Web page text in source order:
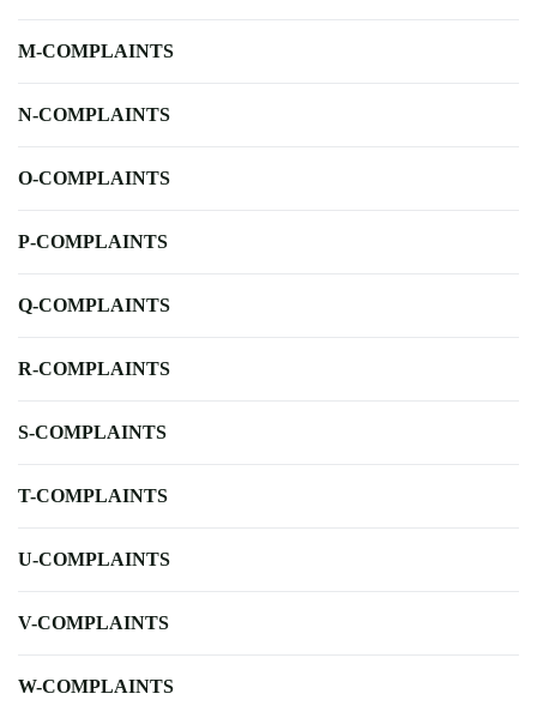
M-COMPLAINTS
N-COMPLAINTS
O-COMPLAINTS
P-COMPLAINTS
Q-COMPLAINTS
R-COMPLAINTS
S-COMPLAINTS
T-COMPLAINTS
U-COMPLAINTS
V-COMPLAINTS
W-COMPLAINTS